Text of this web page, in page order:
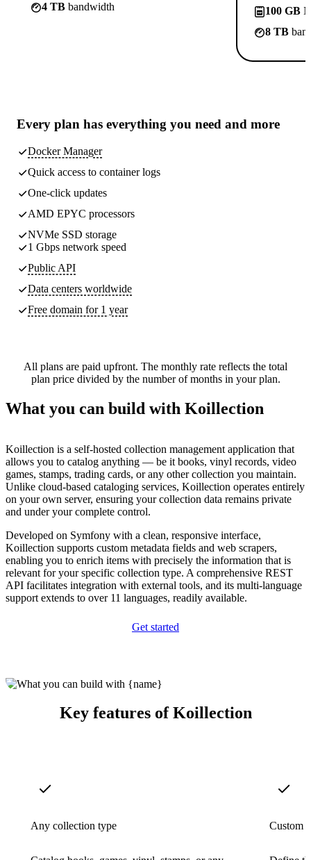
4 TB bandwidth
100 GB
8 TB
Every plan has everything you need and more
Docker Manager
Quick access to container logs
One-click updates
AMD EPYC processors
NVMe SSD storage
1 Gbps network speed
Public API
Data centers worldwide
Free domain for 1 year
All plans are paid upfront. The monthly rate reflects the total
plan price divided by the number of months in your plan.
What you can build with Koillection
Koillection is a self-hosted collection management application that
allows you to catalog anything — be it books, vinyl records, video
games, stamps, trading cards, or any other collection you maintain.
Unlike cloud-based cataloging services, Koillection operates entirely
on your own server, ensuring your collection data remains private
and under your complete control.
Developed on Symfony with a clean, responsive interface,
Koillection supports custom metadata fields and web scrapers,
enabling you to enrich items with precisely the information that is
relevant for your specific collection type. A comprehensive REST
API facilitates integration with external tools, and its multi-language
support extends to over 11 languages, readily available.
Get started
Key features of Koillection
Any collection type Custom